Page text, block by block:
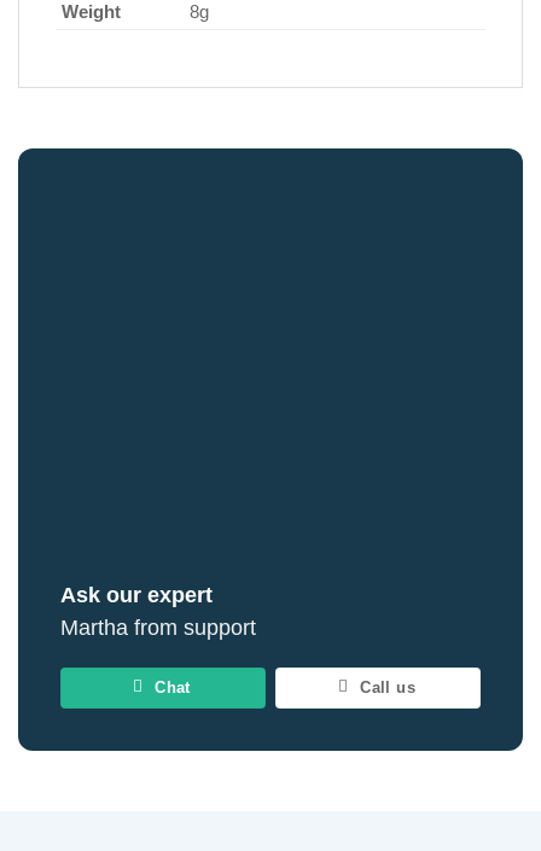
Weight
8g
Ask our expert
Martha from support
Chat Call us